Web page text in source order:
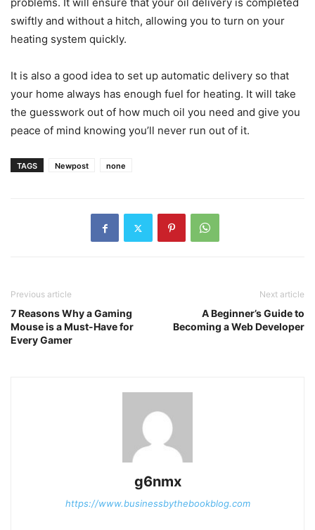
swiftly and without a hitch, allowing you to turn on your
heating system quickly.
It is also a good idea to set up automatic delivery so that
your home always has enough fuel for heating. It will take
the guesswork out of how much oil you need and give you
peace of mind knowing you’ll never run out of it.
TAGS Newpost none
Previous article
7 Reasons Why a Gaming
Mouse is a Must-Have for
Every Gamer
Next article
A Beginner’s Guide to
Becoming a Web Developer
g6nmx
https://www.businessbythebookblog.com